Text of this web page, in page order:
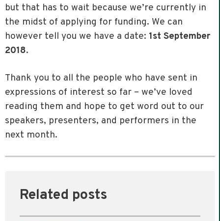
but that has to wait because we’re currently in
the midst of applying for funding. We can
however tell you we have a date: 1st September
2018.
Thank you to all the people who have sent in
expressions of interest so far – we’ve loved
reading them and hope to get word out to our
speakers, presenters, and performers in the
next month.
Related posts